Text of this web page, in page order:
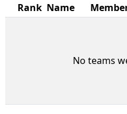
Rank Name
No teams